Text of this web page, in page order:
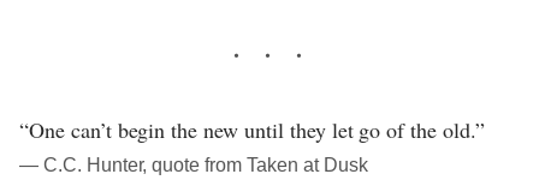
“One can’t begin the new until they let go of the old.”
― C.C. Hunter, quote from Taken at Dusk